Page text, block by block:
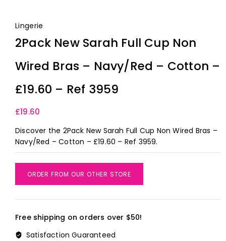
Lingerie
2Pack New Sarah Full Cup Non
Wired Bras – Navy/Red – Cotton –
£19.60 – Ref 3959
£19.60
Discover the 2Pack New Sarah Full Cup Non Wired Bras –
Navy/Red – Cotton – £19.60 – Ref 3959.
ORDER FROM OUR OTHER STORE
Free shipping on orders over $50!
Satisfaction Guaranteed